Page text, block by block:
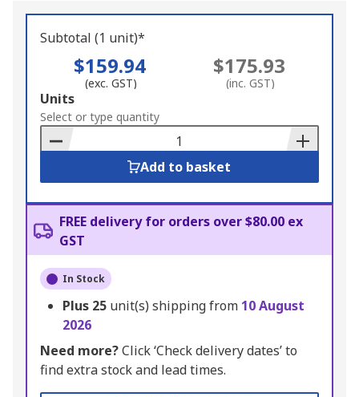
Subtotal (1 unit)*
$159.94
(exc. GST)
$175.93
(inc. GST)
Add
to
Basket
Units
Select or type quantity
Add to basket
FREE delivery for orders over $80.00 ex
GST
In Stock
Plus 25 unit(s) shipping from 10 August
2026
Need more?Click ‘Check delivery dates’ to
find extra stock and lead times.